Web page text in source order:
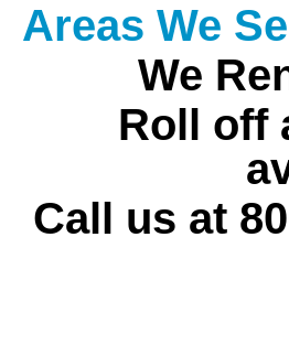
Areas We
We
Roll off
Call us at